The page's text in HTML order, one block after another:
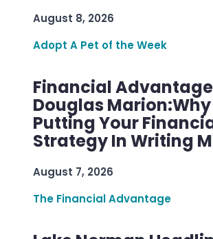
August 8, 2026
Adopt A Pet of the Week
Financial
Douglas Marion:Why
Putting Your
Strategy In Writing
August 7, 2026
The Financial Advantage